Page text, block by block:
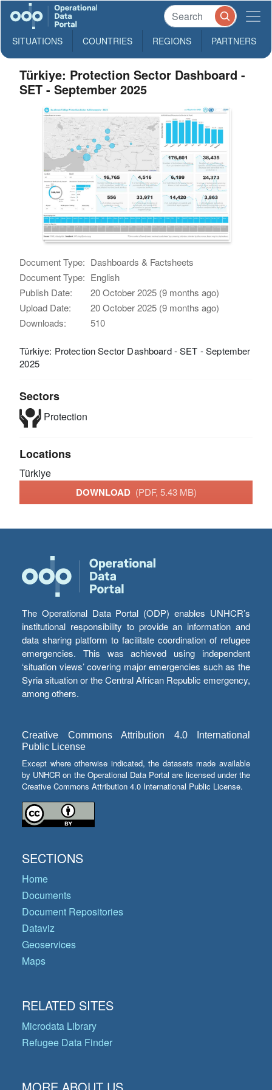
SITUATIONS COUNTRIES REGIONS PARTNERS
Türkiye: Protection Sector Dashboard -
SET - September 2025
Document Type: Dashboards & Factsheets
Document Type: English
Publish Date:
20 October 2025 (9 months ago)
Upload Date:
20 October 2025 (9 months ago)
Downloads:
510
Türkiye: Protection Sector Dashboard - SET - September
2025
Sectors
Protection
Locations
Türkiye
DOWNLOAD (PDF, 5.43 MB)
The Operational Data Portal (ODP) enables UNHCR’s
institutional responsibility to provide an information and
data sharing platform to facilitate coordination of refugee
emergencies. This was achieved using independent
‘situation views’ covering major emergencies such as the
Syria situation or the Central African Republic emergency,
among others.
Creative Commons Attribution 4.0 International
Public License
Except where otherwise indicated, the datasets made available
by UNHCR on the Operational Data Portal are licensed under the
Creative Commons Attribution 4.0 International Public License.
SECTIONS
Home
Documents
Document Repositories
Dataviz
Geoservices
Maps
RELATED SITES
Microdata Library
Refugee Data Finder